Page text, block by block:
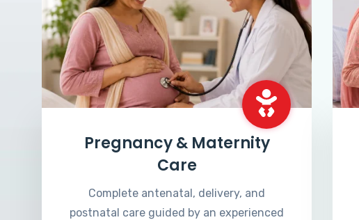
Pregnancy & Maternity
Care
Complete antenatal, delivery, and
postnatal care guided by an experienced